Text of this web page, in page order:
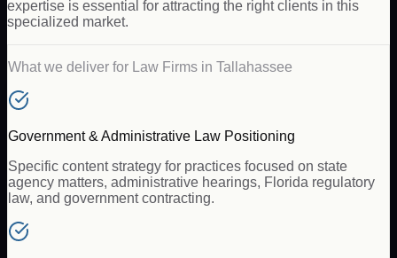
expertise is essential for attracting the right clients in this
specialized market.
What we deliver for Law Firms in Tallahassee
Government & Administrative Law Positioning
Specific content strategy for practices focused on state
agency matters, administrative hearings, Florida regulatory
law, and government contracting.